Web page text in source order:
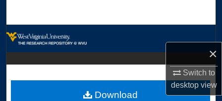
×
Switch to
desktopview
Download